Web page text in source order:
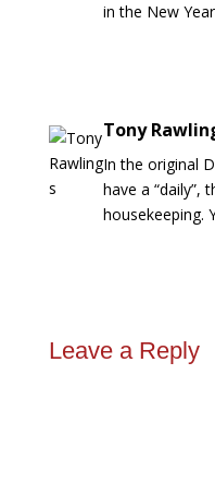
in the New
Tony
In the original
have a “daily”,
housekeeping.
Leave a Reply